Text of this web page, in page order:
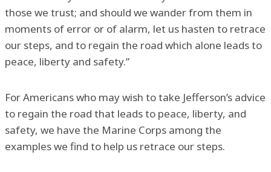
those we trust; and should we wander from them in
moments of error or of alarm, let us hasten to retrace
our steps, and to regain the road which alone leads to
peace, liberty and safety.”
For Americans who may wish to take Jefferson’s advice
to regain the road that leads to peace, liberty, and
safety, we have the Marine Corps among the
examples we find to help us retrace our steps.